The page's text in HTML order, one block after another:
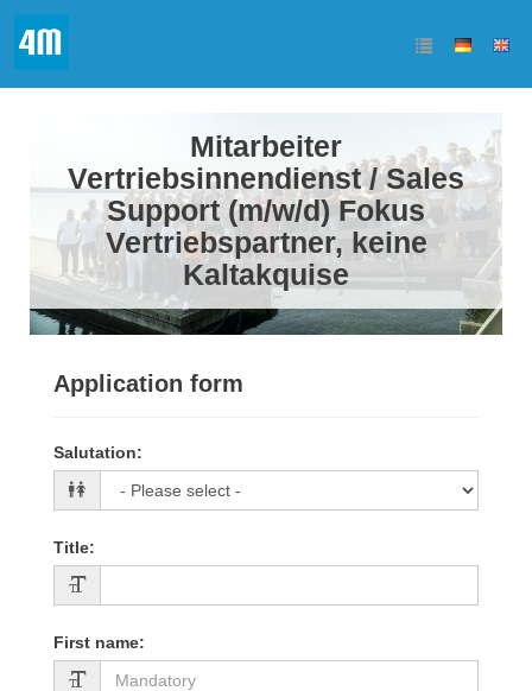
Mitarbeiter
Vertriebsinnendienst / Sales
Support (m/w/d) Fokus
Vertriebspartner, keine
Kaltakquise
Application form
Salutation:
Title:
First name: